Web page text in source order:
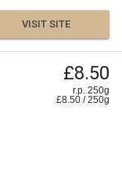
VISIT SITE
£8.50
r.p. 250g
£8.50 /250g